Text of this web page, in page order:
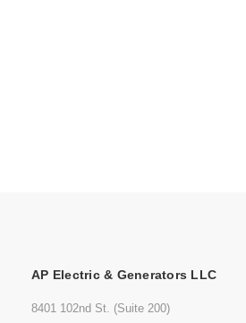
AP Electric & Generators LLC
8401 102nd St. (Suite 200)